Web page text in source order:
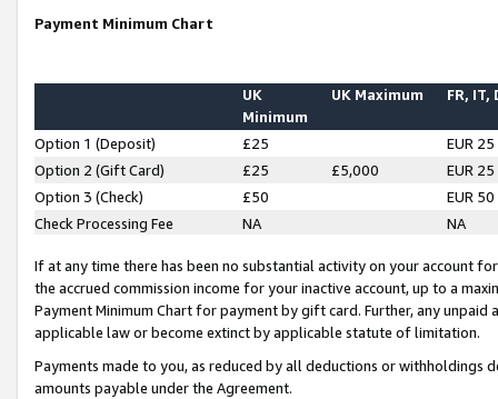
Payment Minimum Chart
UK
Minimum
UK Maximum FR, IT,
Option 1 (Deposit) £25
EUR 25
Option 2 (Gift Card)
£25 £5,000
EUR 25
Option 3 (Check)
£50
EUR 50
Check Processing Fee
NA NA
If at any time there has been no substantial activity on your account
the accrued commission income for your inactive account, up to a
Payment Minimum Chart for payment by gift card. Further, any
applicable law or become extinct by applicable statute of limitation.
Payments made to you, as reduced by all deductions or
amounts payable under the Agreement.